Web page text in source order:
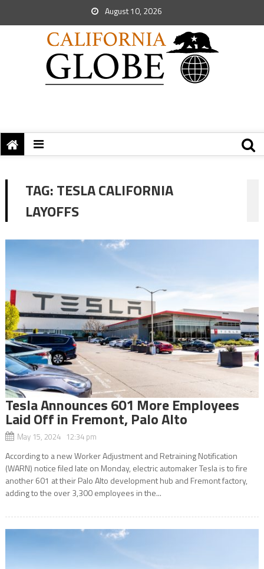
August 10, 2026
TAG:TESLA CALIFORNIA
LAYOFFS
Tesla Announces 601 More Employees
Laid Off in Fremont, Palo Alto
May 15, 2024 12:34 pm
According to a new Worker Adjustment and Retraining Notification
(WARN) notice filed late on Monday, electric automaker Tesla is to fire
another 601 at their Palo Alto development hub and Fremont factory,
adding to the over 3,300 employees in the...